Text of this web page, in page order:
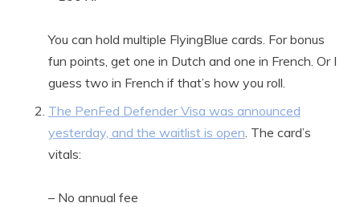
You can hold multiple FlyingBlue cards. For bonus
fun points, get one in Dutch and one in French. Or I
guess two in French if that’s how you roll.
The PenFed Defender Visa was announced
yesterday, and the waitlist is open. The card’s
vitals:
– No annual fee